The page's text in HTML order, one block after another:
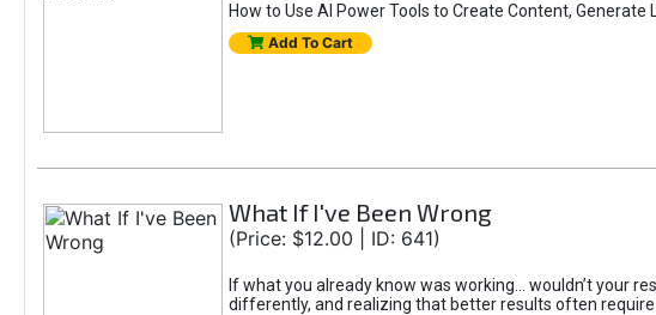
How to Use AI Power Tools to Create Content, Generate
Add To Cart
What If I've Been Wrong
(Price: $12.00 | ID: 641)
If what you already know was working... wouldn’t your
differently, and realizing that better results often require